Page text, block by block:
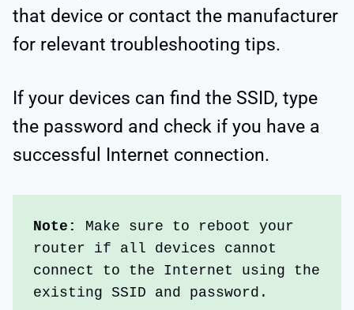
that device or contact the manufacturer
for relevant troubleshooting tips.
If your devices can find the SSID, type
the password and check if you have a
successful Internet connection.
Note:
Make sure to reboot your
router if all devices cannot
connect to the Internet using the
existing SSID and password.